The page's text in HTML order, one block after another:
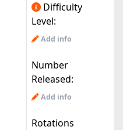
Difficulty
Level:
Add info
Number
Released:
Add info
Rotations